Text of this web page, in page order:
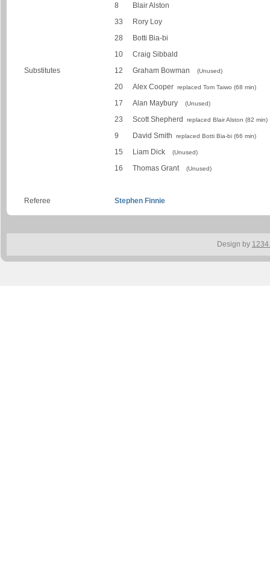
8
Blair Alston
33
Rory Loy
28
Botti Bia-bi
10
Craig Sibbald
Substitutes
12 Graham Bowman (Unused)
20 Alex Cooper replaced Tom Taiwo (68 min)
17 Alan Maybury (Unused)
23 Scott Shepherd replaced Blair Alston (82 min)
9 David Smith replaced Botti Bia-bi (66 min)
15 Liam Dick (Unused)
16 Thomas Grant (Unused)
Referee Stephen Finnie
Design by